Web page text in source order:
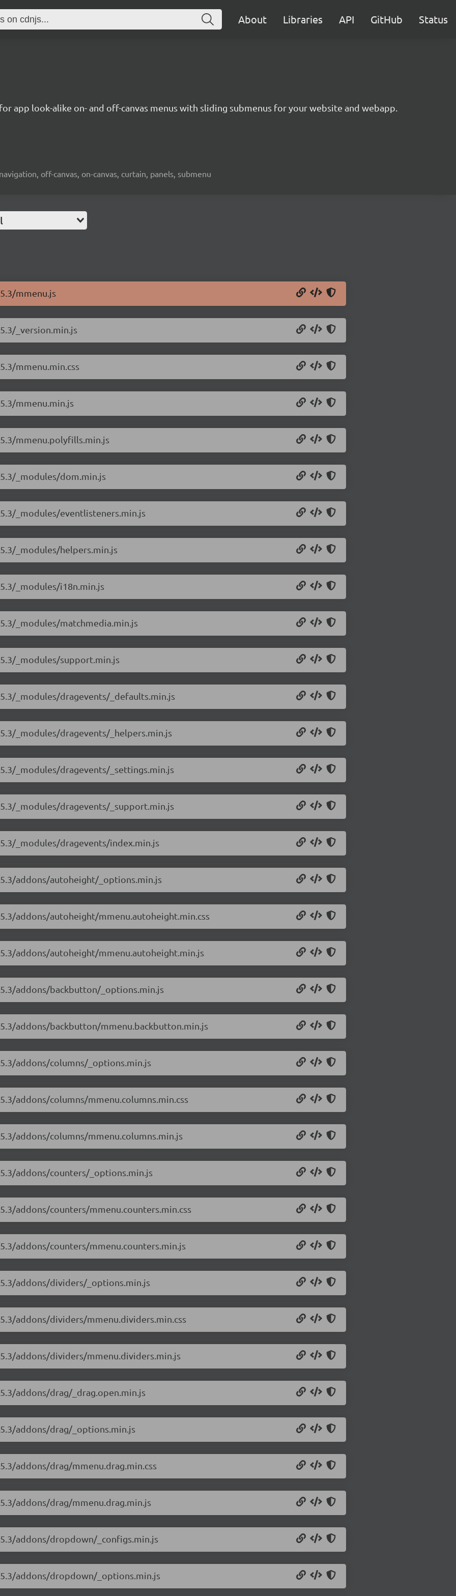
About Libraries API GitHub Status
app look-alike on- and off-canvas menus with sliding submenus for your website and webapp.
off-canvas, on-canvas, curtain, panels, submenu
mmenu.js
_version.min.js
mmenu.min.css
mmenu.min.js
mmenu.polyfills.min.js
_modules/dom.min.js
_modules/eventlisteners.min.js
_modules/helpers.min.js
_modules/i18n.min.js
_modules/matchmedia.min.js
_modules/support.min.js
_modules/dragevents/_defaults.min.js
_modules/dragevents/_helpers.min.js
_modules/dragevents/_settings.min.js
_modules/dragevents/_support.min.js
_modules/dragevents/index.min.js
addons/autoheight/_options.min.js
addons/autoheight/mmenu.autoheight.min.css
addons/autoheight/mmenu.autoheight.min.js
addons/backbutton/_options.min.js
addons/backbutton/mmenu.backbutton.min.js
addons/columns/_options.min.js
addons/columns/mmenu.columns.min.css
addons/columns/mmenu.columns.min.js
addons/counters/_options.min.js
addons/counters/mmenu.counters.min.css
addons/counters/mmenu.counters.min.js
addons/dividers/_options.min.js
addons/dividers/mmenu.dividers.min.css
addons/dividers/mmenu.dividers.min.js
addons/drag/_drag.open.min.js
addons/drag/_options.min.js
addons/drag/mmenu.drag.min.css
addons/drag/mmenu.drag.min.js
addons/dropdown/_configs.min.js
addons/dropdown/_options.min.js